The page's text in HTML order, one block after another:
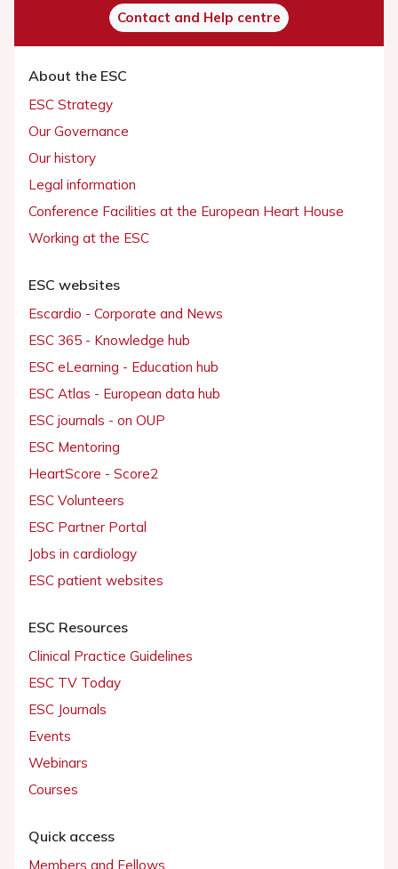
Contact and Help centre
About the ESC
ESC Strategy
Our Governance
Our history
Legal information
Conference Facilities at the European Heart House
Working at the ESC
ESC websites
Escardio - Corporate and News
ESC 365 - Knowledge hub
ESC eLearning - Education hub
ESC Atlas - European data hub
ESC journals - on OUP
ESC Mentoring
HeartScore - Score2
ESC Volunteers
ESC Partner Portal
Jobs in cardiology
ESC patient websites
ESC Resources
Clinical Practice Guidelines
ESC TV Today
ESC Journals
Events
Webinars
Courses
Quick access
Members and Fellows